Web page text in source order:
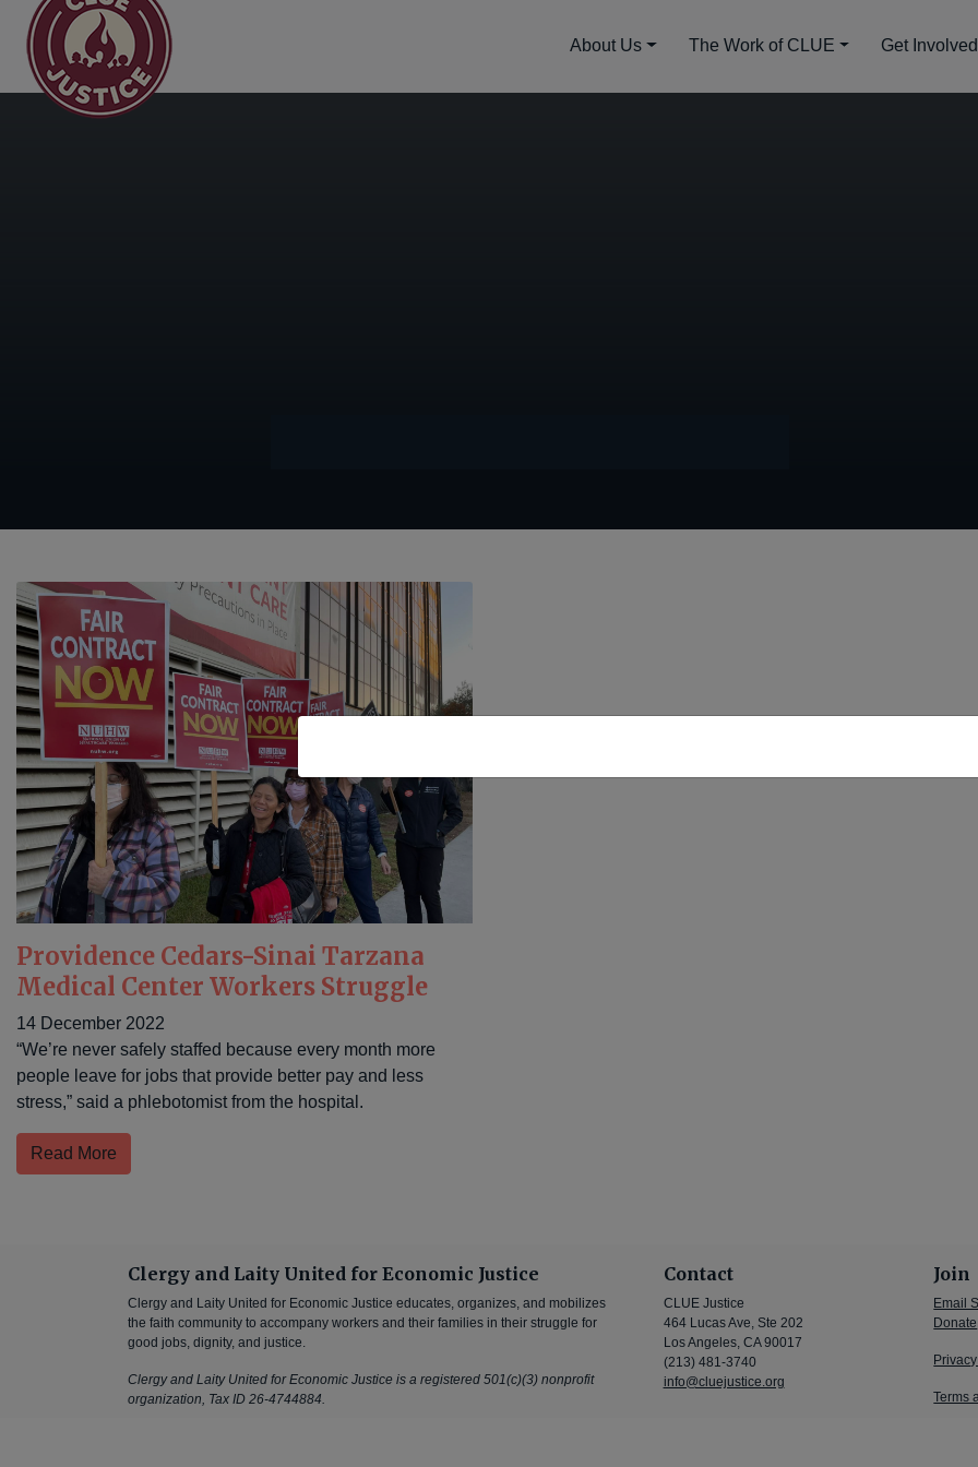
Main Navigation About Us The Work of CLUE Get Involved
Providence Cedars-Sinai Tarzana
Medical Center Workers Struggle
14 December 2022
“We’re never safely staffed because every month more
people leave for jobs that provide better pay and less
stress,” said a phlebotomist from the hospital.
Read More
Clergy and Laity United for Economic Justice
Clergy and Laity United for Economic Justice educates, organizes, and mobilizes
the faith community to accompany workers and their families in their struggle for
good jobs, dignity, and justice.
Clergy and Laity United for Economic Justice is a registered 501(c)(3) nonprofit
organization, Tax ID 26-4744884.
Contact
CLUE Justice
464 Lucas Ave, Ste 202
Los Angeles, CA 90017
(213) 481-3740
info@cluejustice.org
Join
Email
Donate
Terms